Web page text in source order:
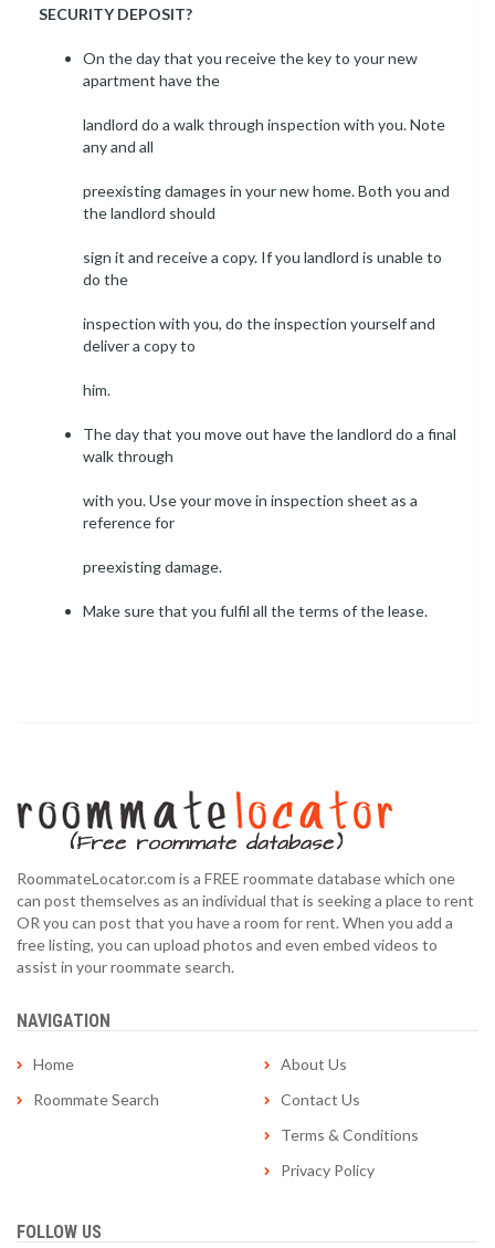
SECURITY DEPOSIT?
On the day that you receive the key to your new
apartment have the
landlord do a walk through inspection with you. Note
any and all
preexisting damages in your new home. Both you and
the landlord should
sign it and receive a copy. If you landlord is unable to
do the
inspection with you, do the inspection yourself and
deliver a copy to
him.
The day that you move out have the landlord do a final
walk through
with you. Use your move in inspection sheet as a
reference for
preexisting damage.
Make sure that you fulfil all the terms of the lease.
RoommateLocator.com is a FREE roommate database which one
can post themselves as an individual that is seeking a place to rent
OR you can post that you have a room for rent. When you add a
free listing, you can upload photos and even embed videos to
assist in your roommate search.
NAVIGATION
Home
Roommate Search
About Us
Contact Us
Terms & Conditions
Privacy Policy
FOLLOW US